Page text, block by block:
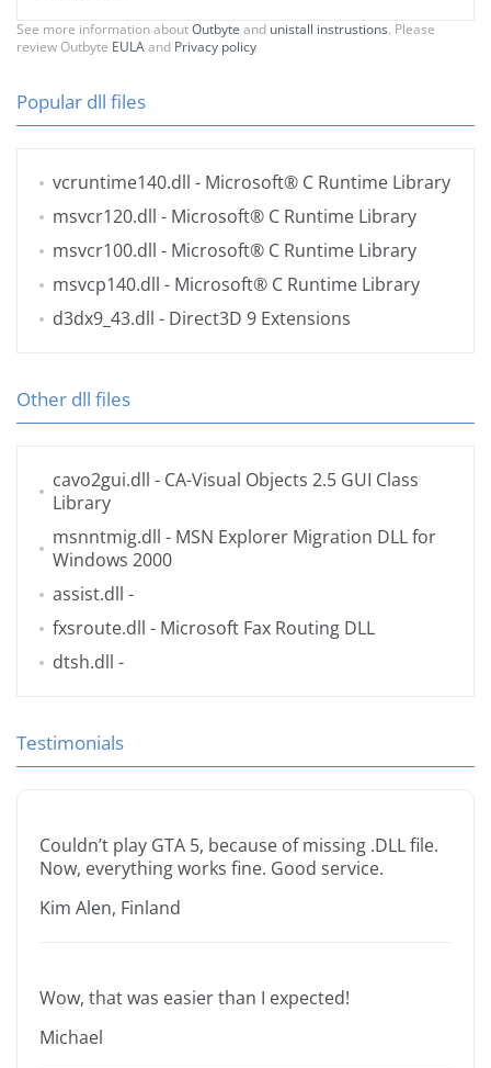
See more information aboutOutbyte and unistall instrustions. Please
review Outbyte EULAand Privacy policy
Popular dll files
vcruntime140.dll - Microsoft® C Runtime Library
msvcr120.dll - Microsoft® C Runtime Library
msvcr100.dll - Microsoft® C Runtime Library
msvcp140.dll - Microsoft® C Runtime Library
d3dx9_43.dll - Direct3D 9 Extensions
Other dll files
cavo2gui.dll - CA-Visual Objects 2.5 GUI Class
Library
msnntmig.dll - MSN Explorer Migration DLL for
Windows 2000
assist.dll -
fxsroute.dll - Microsoft Fax Routing DLL
dtsh.dll -
Testimonials
Couldn’t play GTA 5, because of missing .DLL file.
Now, everything works fine. Good service.
Kim Alen, Finland
Wow, that was easier than I expected!
Michael